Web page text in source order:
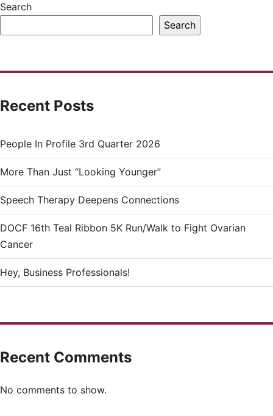
Search
Search
Recent Posts
People In Profile 3rd Quarter 2026
More Than Just “Looking Younger”
Speech Therapy Deepens Connections
DOCF 16th Teal Ribbon 5K Run/Walk to Fight Ovarian
Cancer
Hey, Business Professionals!
Recent Comments
No comments to show.